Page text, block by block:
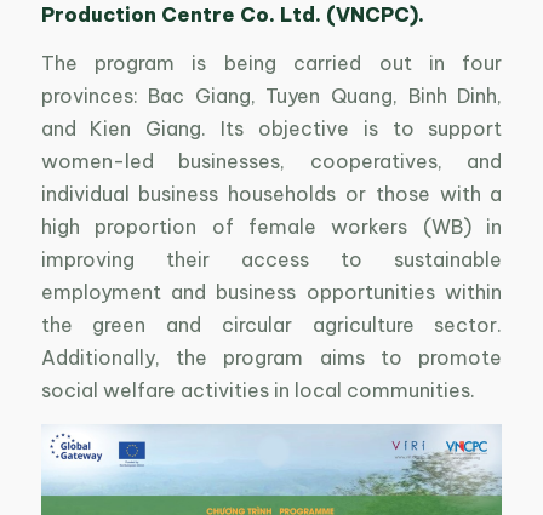
Production Centre Co. Ltd. (VNCPC).
The program is being carried out in four
provinces: Bac Giang, Tuyen Quang, Binh Dinh,
and Kien Giang. Its objective is to support
women-led businesses, cooperatives, and
individual business households or those with a
high proportion of female workers (WB) in
improving their access to sustainable
employment and business opportunities within
the green and circular agriculture sector.
Additionally, the program aims to promote
social welfare activities in local communities.